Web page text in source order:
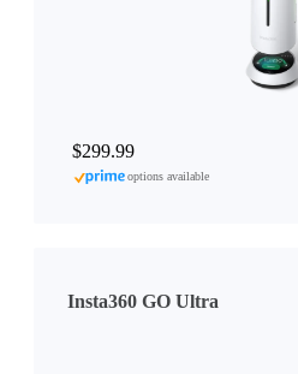
$299.99
options available
Insta360 GO Ultra